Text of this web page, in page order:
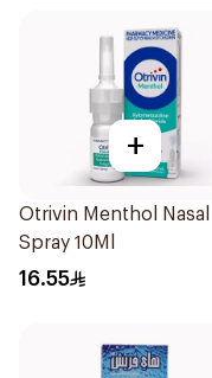
+
Otrivin Menthol Nasal
Spray 10Ml
16.55